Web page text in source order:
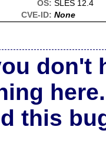
OS: SLES 12.4
CVE-ID: None
don't
here.
this